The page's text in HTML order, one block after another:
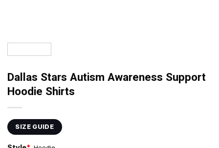
Dallas Stars Autism Awareness Support
Hoodie Shirts
SIZE GUIDE